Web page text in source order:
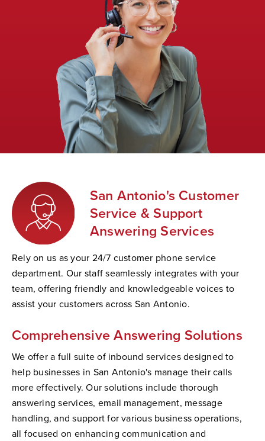
San Antonio's Customer
Service & Support
Answering Services
Rely on us as your 24/7 customer phone service
department. Our staff seamlessly integrates with your
team, offering friendly and knowledgeable voices to
assist your customers across San Antonio.
Comprehensive Answering Solutions
We offer a full suite of inbound services designed to
help businesses in San Antonio's manage their calls
more effectively. Our solutions include thorough
answering services, email management, message
handling, and support for various business operations,
all focused on enhancing communication and